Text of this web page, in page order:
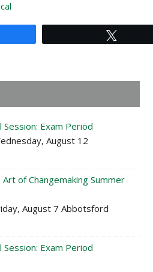
Exam Period
August 12
Art of Changemaking Summer
August 7 Abbotsford
Exam Period